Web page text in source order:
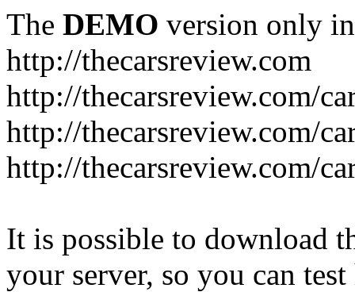
The DEMO version only
http://thecarsreview.com
http://thecarsreview.com/
http://thecarsreview.com/
http://thecarsreview.com/
It is possible to download
your server, so you can